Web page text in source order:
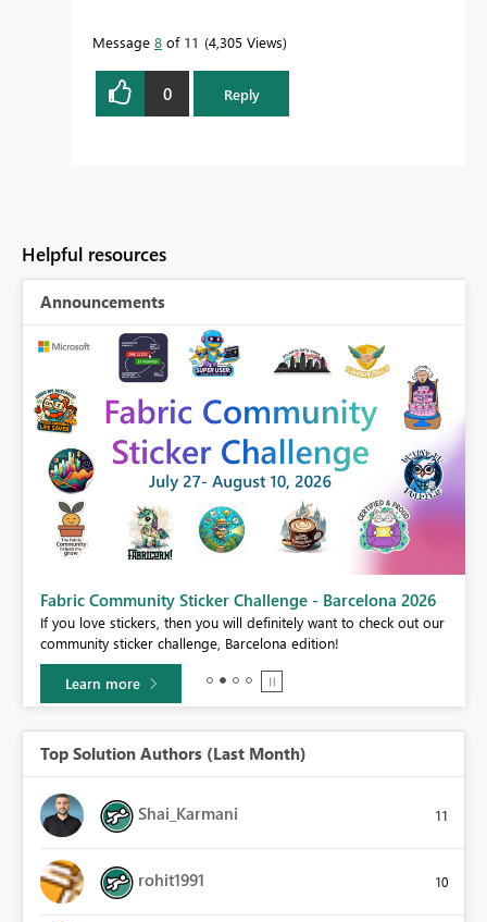
Message 8 of 11 4,305 Views
0 Reply
Helpful resources
Announcements
Fabric Community Sticker Challenge - Barcelona 2026
If you love stickers, then you will definitely want to check out our
community sticker challenge, Barcelona edition!
Learn more
Top Solution Authors (Last Month)
Shai_Karmani 11
rohit1991 10